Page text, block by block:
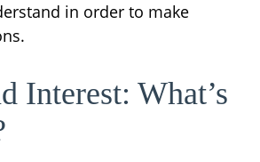
in order to make
Interest: What’s